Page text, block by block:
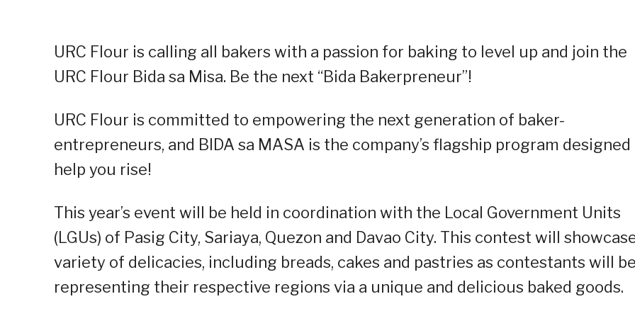
URC Flour is calling all bakers with a passion for baking to level up and join the
URC Flour Bida sa Misa. Be the next “Bida Bakerpreneur”!
URC Flour is committed to empowering the next generation of baker-
entrepreneurs, and BIDA sa MASA is the company’s flagship program designed
help you rise!
This year’s event will be held in coordination with the Local Government Units
(LGUs) of Pasig City, Sariaya, Quezon and Davao City. This contest will
variety of delicacies, including breads, cakes and pastries as contestants will be
representing their respective regions via a unique and delicious baked goods.